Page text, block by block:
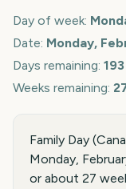
Day of week:
Date: Monday,
Days remaining: 193
Weeks remaining:
Family Day
Monday,
or about 27